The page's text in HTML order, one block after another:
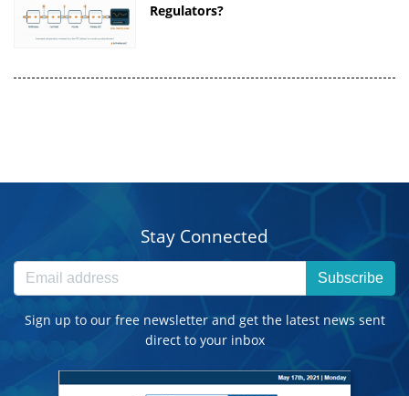
Regulators?
Stay Connected
Subscribe
Sign up to our free newsletter and get the latest news sent
direct to your inbox